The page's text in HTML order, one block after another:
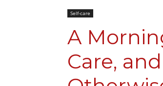
Self-care
A
Care,